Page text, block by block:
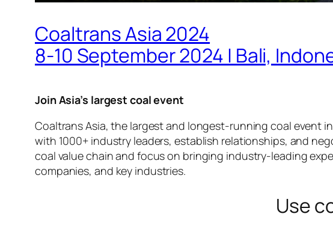
Coaltrans Asia 2024
8-10 September 2024 | Bali,
Join Asia’s largest coal event
Coaltrans Asia, the largest and longest-running coal event
with 1000+ industry leaders, establish relationships, and
coal value chain and focus on bringing industry-leading
companies, and key industries.
Use